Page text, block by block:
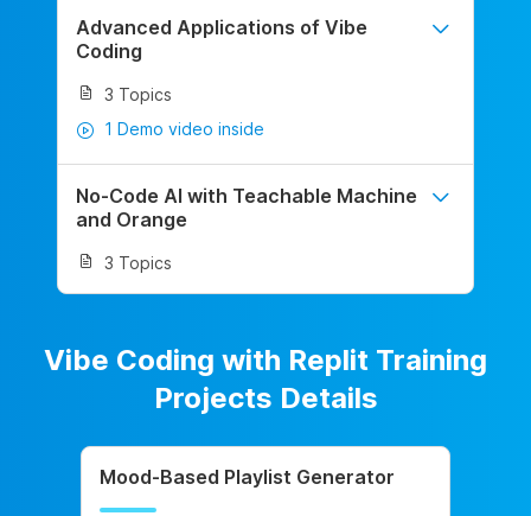
Advanced Applications of Vibe
Coding
3 Topics
1 Demo video inside
No-Code AI with Teachable Machine
and Orange
3 Topics
Vibe Coding with Replit Training
Projects Details
Mood-Based Playlist Generator